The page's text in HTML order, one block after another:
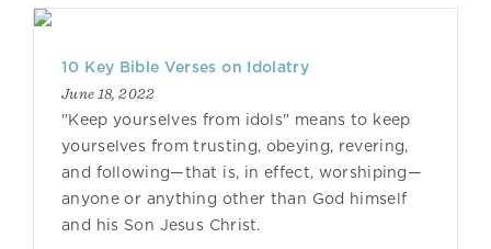
10 Key Bible Verses on Idolatry
June 18, 2022
"Keep yourselves from idols" means to keep
yourselves from trusting, obeying, revering,
and following—that is, in effect, worshiping—
anyone or anything other than God himself
and his Son Jesus Christ.